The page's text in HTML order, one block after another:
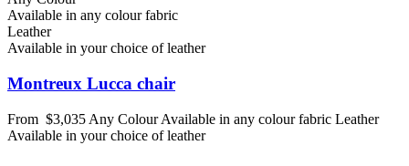
Available in any colour fabric
Leather
Available in your choice of leather
Montreux Lucca chair
From $3,035 Any ColourAvailable in any colour fabric Leather
Available in your choice of leather